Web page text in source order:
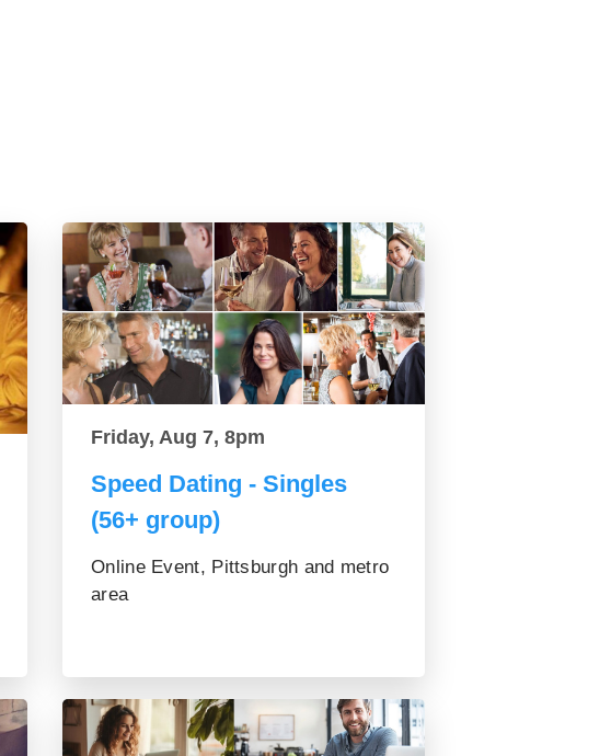
Friday, Aug 7, 8pm
Speed Dating - Singles
(56+ group)
Online Event, Pittsburgh and metro
area